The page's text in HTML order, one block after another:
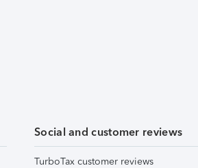
Social and customer reviews
TurboTax customer reviews